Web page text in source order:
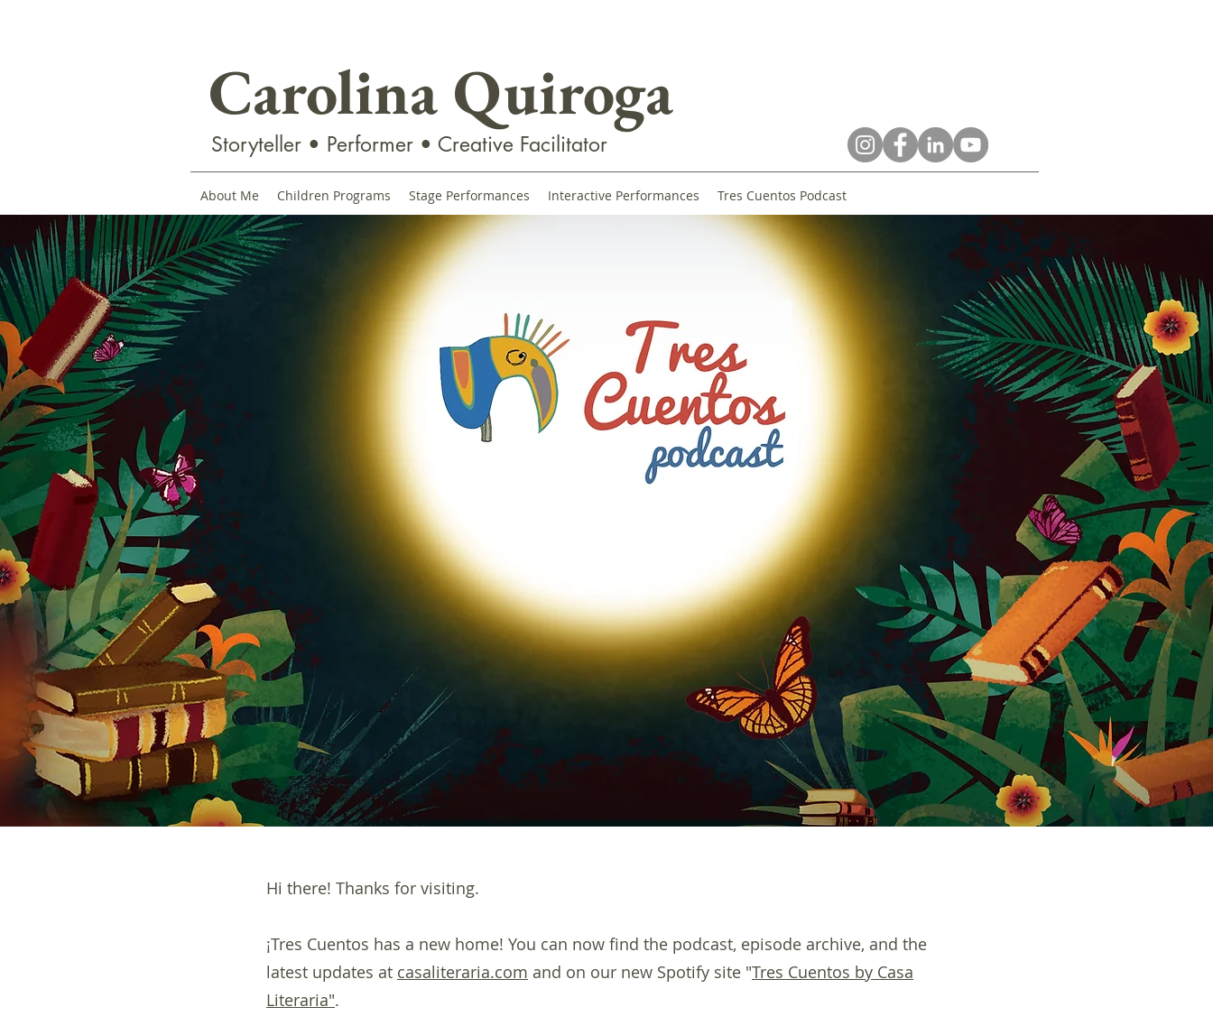
Carolina Quiroga
Storyteller • Performer • Creative Facilitator
About Me Children Programs Stage Performances Interactive Performances Tres Cuentos Podcast
Hi there! Thanks for visiting.
¡Tres Cuentos has a new home! You can now find the podcast, episode archive, and the
latest updates at casaliteraria.com and on our new Spotify site "Tres Cuentos by Casa
Literaria".